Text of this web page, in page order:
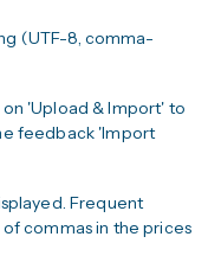
(UTF-8, comma-
'Upload & Import' to
feedback 'Import
Frequent
commas in the prices